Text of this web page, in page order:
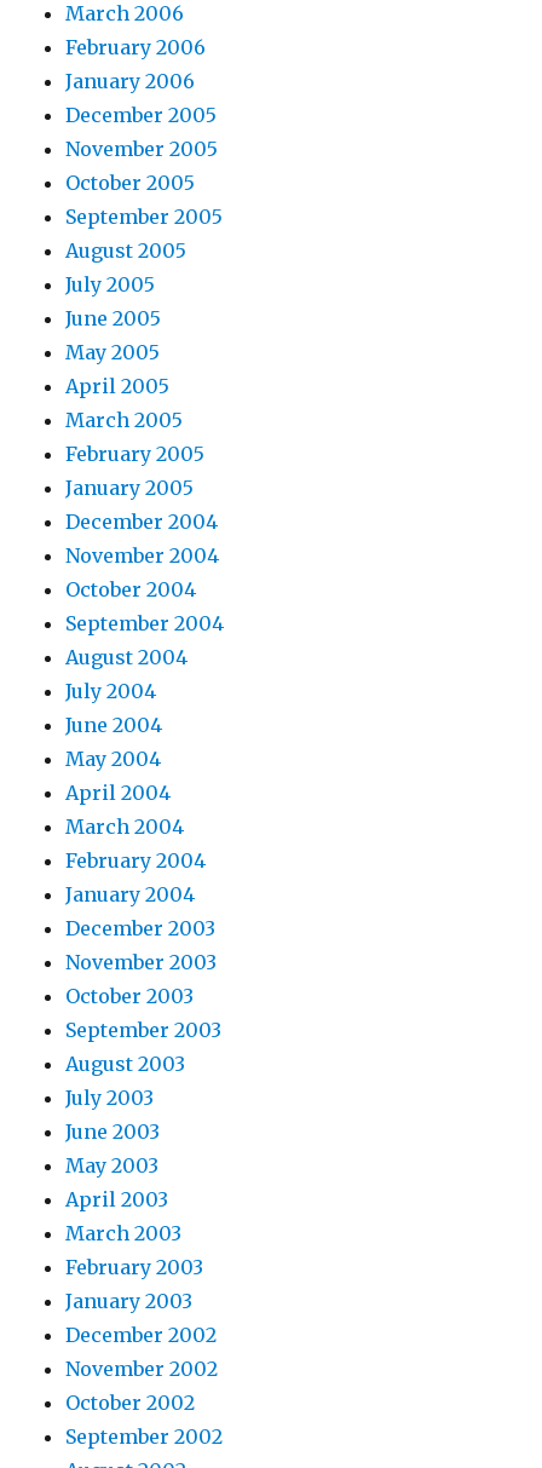
March 2006
February 2006
January 2006
December 2005
November 2005
October 2005
September 2005
August 2005
July 2005
June 2005
May 2005
April 2005
March 2005
February 2005
January 2005
December 2004
November 2004
October 2004
September 2004
August 2004
July 2004
June 2004
May 2004
April 2004
March 2004
February 2004
January 2004
December 2003
November 2003
October 2003
September 2003
August 2003
July 2003
June 2003
May 2003
April 2003
March 2003
February 2003
January 2003
December 2002
November 2002
October 2002
September 2002